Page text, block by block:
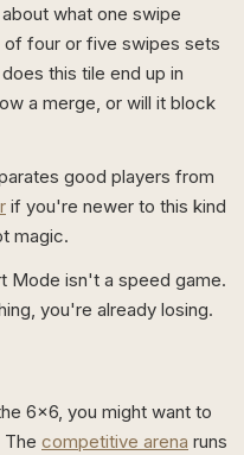
what one swipe
four or five swipes sets
this tile end up in
a merge, or will it block
good players from
if you're newer to this kind
magic.
Mode isn't a speed game.
you're already losing.
6x6, you might want to
competitive arena runs